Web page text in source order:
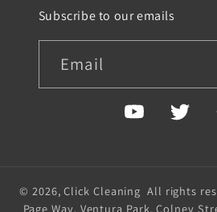
Subscribe to our emails
Email
YouTube Twitter
© 2026,Click Cleaning All rights
Page Way, Ventura Park, Colney